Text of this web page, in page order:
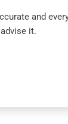
and
it.